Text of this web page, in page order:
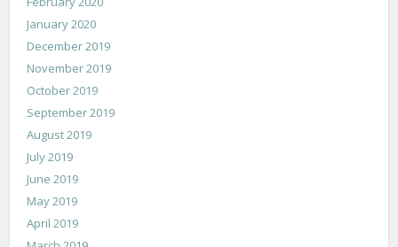
January 2020
December 2019
November 2019
October 2019
September 2019
August 2019
July 2019
June 2019
May 2019
April 2019